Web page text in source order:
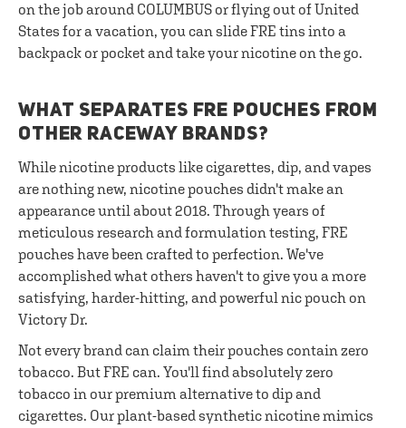
on the job around COLUMBUS or flying out of United
States for a vacation, you can slide FRE tins into a
backpack or pocket and take your nicotine on the go.
WHAT SEPARATES FRE POUCHES FROM
OTHER RACEWAY BRANDS?
While nicotine products like cigarettes, dip, and vapes
are nothing new, nicotine pouches didn't make an
appearance until about 2018. Through years of
meticulous research and formulation testing, FRE
pouches have been crafted to perfection. We've
accomplished what others haven't to give you a more
satisfying, harder-hitting, and powerful nic pouch on
Victory Dr.
Not every brand can claim their pouches contain zero
tobacco. But FRE can. You'll find absolutely zero
tobacco in our premium alternative to dip and
cigarettes. Our plant-based synthetic nicotine mimics